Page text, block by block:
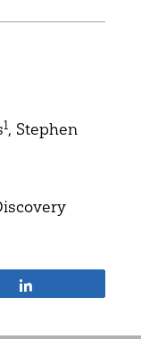
1, Stephen